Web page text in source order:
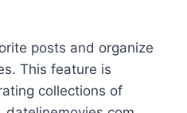
posts and organize
This feature is
collections of